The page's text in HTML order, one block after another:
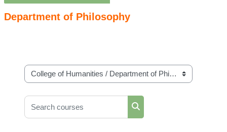
Department of Philosophy
Course categories
Search courses
Search courses